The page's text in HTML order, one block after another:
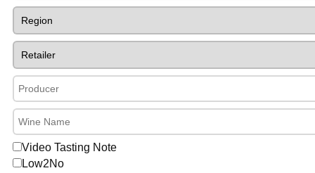
Video Tasting Note
Low2No